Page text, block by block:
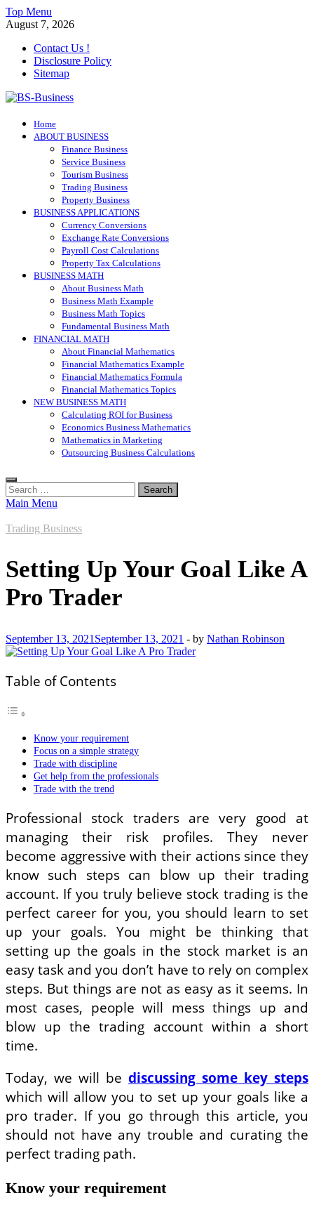
Skip
to
Top Menu
August 7, 2026
Contact Us !
Disclosure Policy
Sitemap
BS-Business
Business Analyst
Home
ABOUT BUSINESS
Finance Business
Service Business
Tourism Business
Trading Business
Property Business
BUSINESS APPLICATIONS
Currency Conversions
Exchange Rate Conversions
Payroll Cost Calculations
Property Tax Calculations
BUSINESS MATH
About Business Math
Business Math Example
Business Math Topics
Fundamental Business Math
FINANCIAL MATH
About Financial Mathematics
Financial Mathematics Example
Financial Mathematics Formula
Financial Mathematics Topics
NEW BUSINESS MATH
Calculating ROI for Business
Economics Business Mathematics
Mathematics in Marketing
Outsourcing Business Calculations
Search
for:
Main Menu
Trading Business
Setting Up Your Goal Like A
Pro Trader
September 13, 2021 September 13, 2021 - by Nathan Robinson
Table of Contents
Know your requirement
Focus on a simple strategy
Trade with discipline
Get help from the professionals
Trade with the trend
Professional stock traders are very good at
managing their risk profiles. They never
become aggressive with their actions since they
know such steps can blow up their trading
account. If you truly believe stock trading is the
perfect career for you, you should learn to set
up your goals. You might be thinking that
setting up the goals in the stock market is an
easy task and you don’t have to rely on complex
steps. But things are not as easy as it seems. In
most cases, people will mess things up and
blow up the trading account within a short
time.
Today, we will be discussing some key steps
which will allow you to set up your goals like a
pro trader. If you go through this article, you
should not have any trouble and curating the
perfect trading path.
Know your requirement